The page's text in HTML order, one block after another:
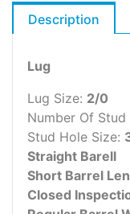
Description
Lug
Lug Size: 2/0
Number Of Stud
Stud Hole Size:
Straight Barell
Short Barrel
Closed